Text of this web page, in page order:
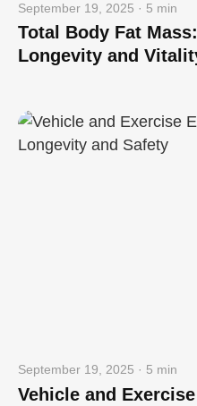
September 19, 2025 · 5 min
Total Body Fat
Longevity and
September 19, 2025 · 5 min
Vehicle and